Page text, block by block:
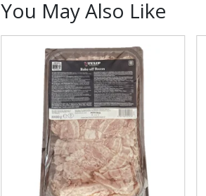
Poultry
You May Also Like